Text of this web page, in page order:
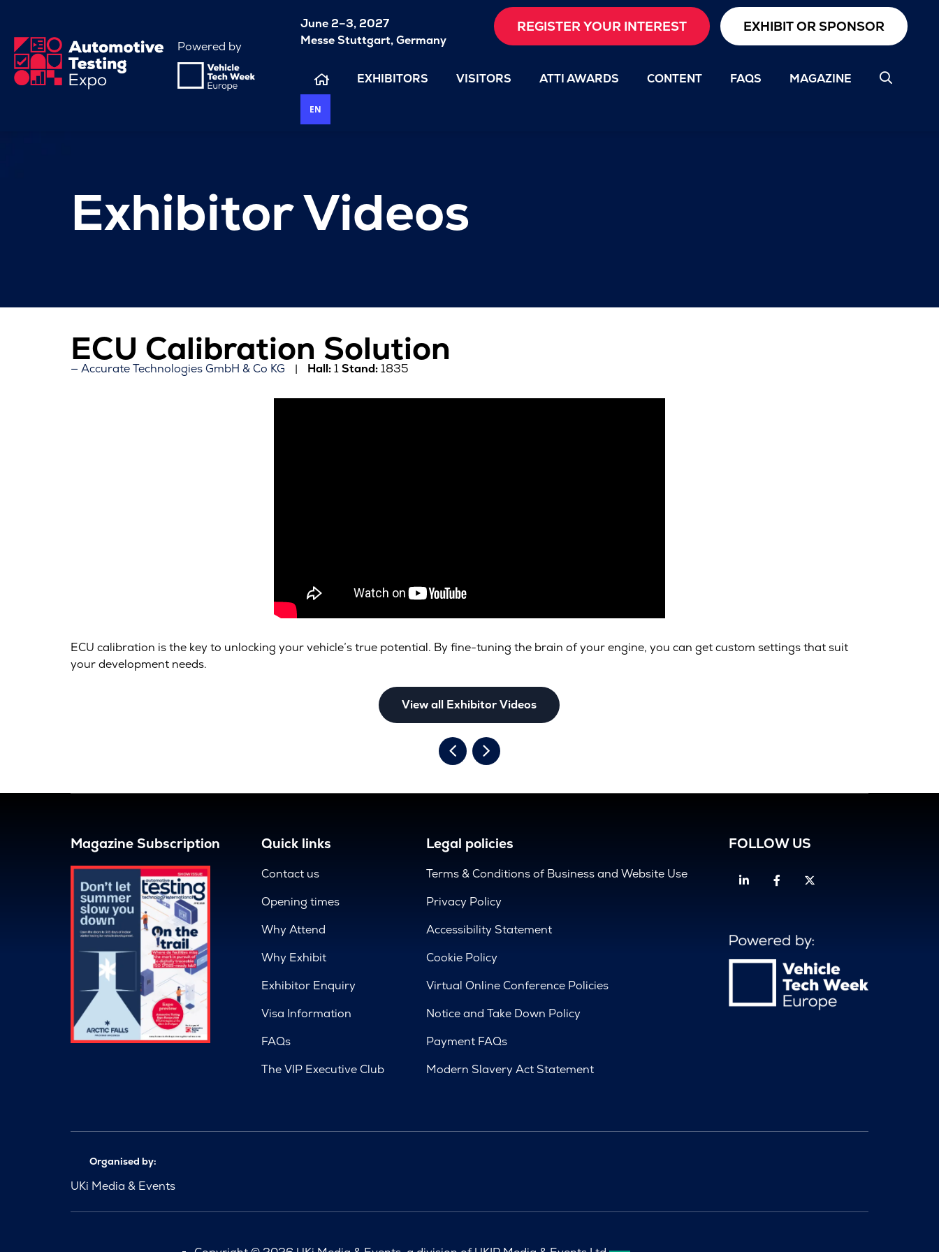
Powered by
June 2–3, 2027
Messe Stuttgart, Germany
REGISTER YOUR INTEREST EXHIBIT OR SPONSOR
EXHIBITORS VISITORS ATTI AWARDS CONTENT FAQS MAGAZINE
EN
Exhibitor Videos
ECU Calibration Solution
Accurate Technologies GmbH & Co KG Hall:1Stand:1835
ECU calibration is the key to unlocking your vehicle’s true potential. By fine-tuning the brain of your engine, you can get custom settings that suit
your development needs.
View all Exhibitor Videos
Magazine Subscription Quick links
Contact us
Opening times
Why Attend
Why Exhibit
Exhibitor Enquiry
Visa Information
FAQs
The VIP Executive Club
Legal policies
Terms & Conditions of Business and Website Use
Privacy Policy
Accessibility Statement
Cookie Policy
Virtual Online Conference Policies
Notice and Take Down Policy
Payment FAQs
Modern Slavery Act Statement
FOLLOW US
LinkedinFacebook
Organised by:
UKi Media & Events